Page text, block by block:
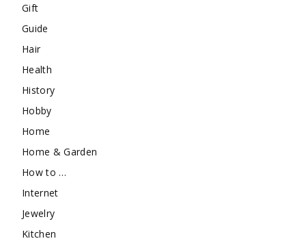
Gift
Guide
Hair
Health
History
Hobby
Home
Home & Garden
How to …
Internet
Jewelry
Kitchen